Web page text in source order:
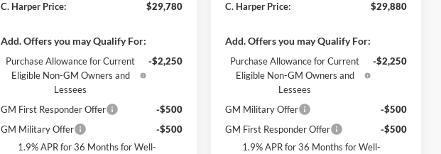
C. Harper Price:
$29,780
Add. Offers you may Qualify For:
Purchase Allowance for Current
Eligible Non-GM Owners and
Lessees
-$2,250
GM First Responder Offer
-$500
GM Military Offer
-$500
1.9% APR for 36 Months for Well-
C. Harper Price:
$29,880
Add. Offers you may Qualify For:
Purchase Allowance for Current
Eligible Non-GM Owners and
Lessees
-$2,250
GM Military Offer
-$500
GM First Responder Offer
-$500
1.9% APR for 36 Months for Well-